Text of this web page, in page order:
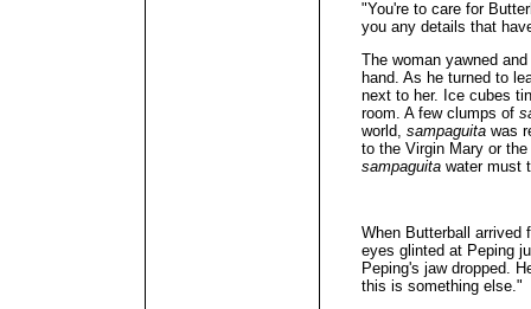
"You're to care for
you any details that
The woman yawned
hand. As he turned to
next to her. Ice cubes
room. A few clumps of
world, sampaguita was
to the Virgin Mary or the
sampaguita water must
When Butterball arrived
eyes glinted at Peping
Peping's jaw dropped.
this is something else."